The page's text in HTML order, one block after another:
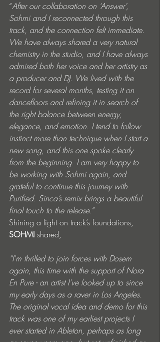
“After our collaboration on ‘Answer’,
Sohmi and I reconnected through this
track, and the connection felt immediate.
We have always shared a very natural
chemistry in the studio, and I have always
admired both her voice and her artistry as
a producer and DJ. We lived with the
record for several months, testing it on
dancefloors and refining it in search of
the right balance between energy,
elegance, and emotion. I tend to follow
instinct more than technique when I start a
new song, and this one spoke clearly
from the beginning. I am very happy to
be working with Sohmi again, and
grateful to continue this journey with
Purified. Sinca’s remix brings a beautiful
final touch to the release.”
Shining a light on track’s foundations,
SOHMI shared,
“I'm thrilled to join forces with Dosem
again, this time with the support of Nora
En Pure - an artist I've looked up to since
my early days as a raver in Los Angeles.
The original vocal idea and demo for this
track was one of my earliest projects I
ever started in Ableton, perhaps as long